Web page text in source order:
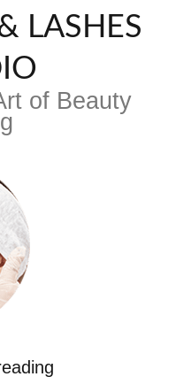
LASHES
of Beauty